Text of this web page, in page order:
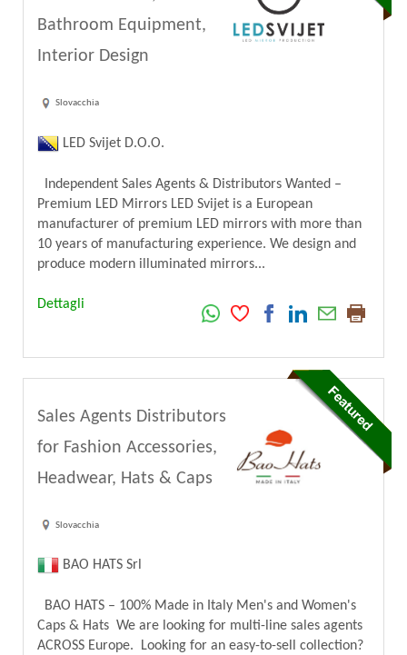
Bathroom Equipment,
Interior Design
Slovacchia
LED Svijet D.O.O.
Independent Sales Agents & Distributors Wanted –
Premium LED Mirrors LED Svijet is a European
manufacturer of premium LED mirrors with more than
10 years of manufacturing experience. We design and
produce modern illuminated mirrors...
Dettagli
Sales Agents Distributors
for Fashion Accessories,
Headwear, Hats & Caps
Slovacchia
BAO HATS Srl
BAO HATS – 100% Made in Italy Men's and Women's
Caps & Hats We are looking for multi-line sales agents
ACROSS Europe. Looking for an easy-to-sell collection?